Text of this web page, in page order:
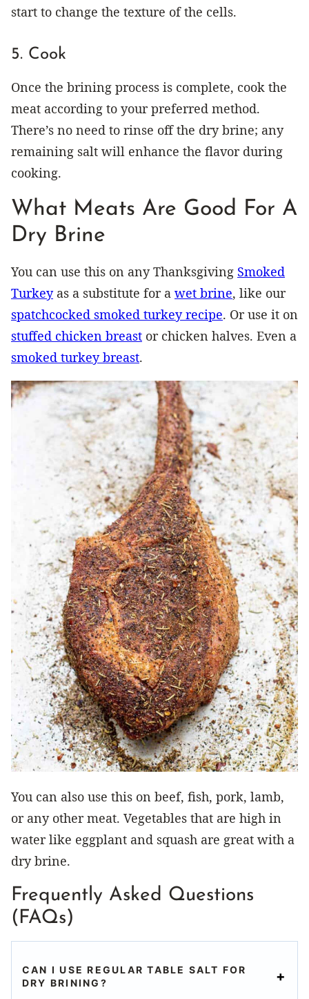
start to change the texture of the cells.
5. Cook
Once the brining process is complete, cook the
meat according to your preferred method.
There’s no need to rinse off the dry brine; any
remaining salt will enhance the flavor during
cooking.
What Meats Are Good For A
Dry Brine
You can use this on any Thanksgiving Smoked
Turkeyas a substitute for a wet brine, like our
spatchcocked smoked turkey recipe. Or use it on
stuffed chicken breast or chicken halves. Even a
smoked turkey breast.
You can also use this on beef, fish, pork, lamb,
or any other meat. Vegetables that are high in
water like eggplant and squash are great with a
dry brine.
Frequently Asked Questions
(FAQs)
CAN I USE REGULAR TABLE SALT FOR
DRY BRINING?